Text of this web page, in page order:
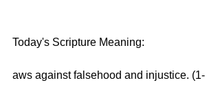
Today's Scripture Meaning:
aws against falsehood and injustice. (1-